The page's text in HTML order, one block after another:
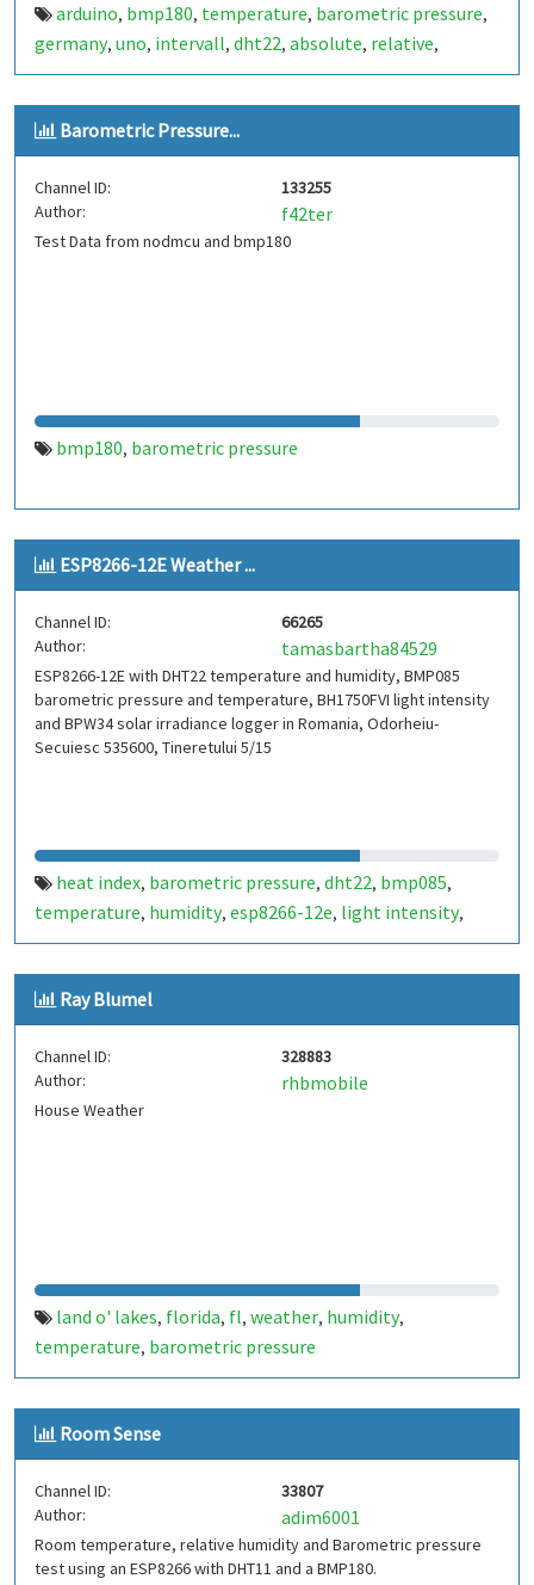
arduino, bmp180, temperature, barometric pressure,
germany, uno, intervall, dht22, absolute, relative,
humidity,berlin
Barometric Pressure...
Channel ID:
133255
Author:
f42ter
Test Data from nodmcu and bmp180
bmp180, barometric pressure
ESP8266-12E Weather ...
Channel ID:
66265
Author:
tamasbartha84529
ESP8266-12E with DHT22 temperature and humidity, BMP085
barometric pressure and temperature, BH1750FVI light intensity
and BPW34 solar irradiance logger in Romania, Odorheiu-
Secuiesc 535600, Tineretului 5/15
heat index, barometric pressure, dht22, bmp085,
temperature, humidity, esp8266-12e, light intensity,
bh1750fvi,solar irradiance,dew point,bpw34,weather
station,thingspeak
Ray Blumel
Channel ID:
328883
Author:
rhbmobile
House Weather
land o' lakes, florida, fl, weather, humidity,
temperature, barometric pressure
Room Sense
Channel ID:
33807
Author:
adim6001
Room temperature, relative humidity and Barometric pressure
test using an ESP8266 with DHT11 and a BMP180.